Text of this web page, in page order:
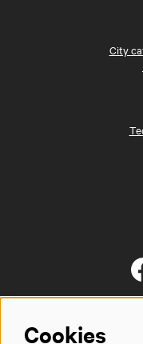
City
Cookies